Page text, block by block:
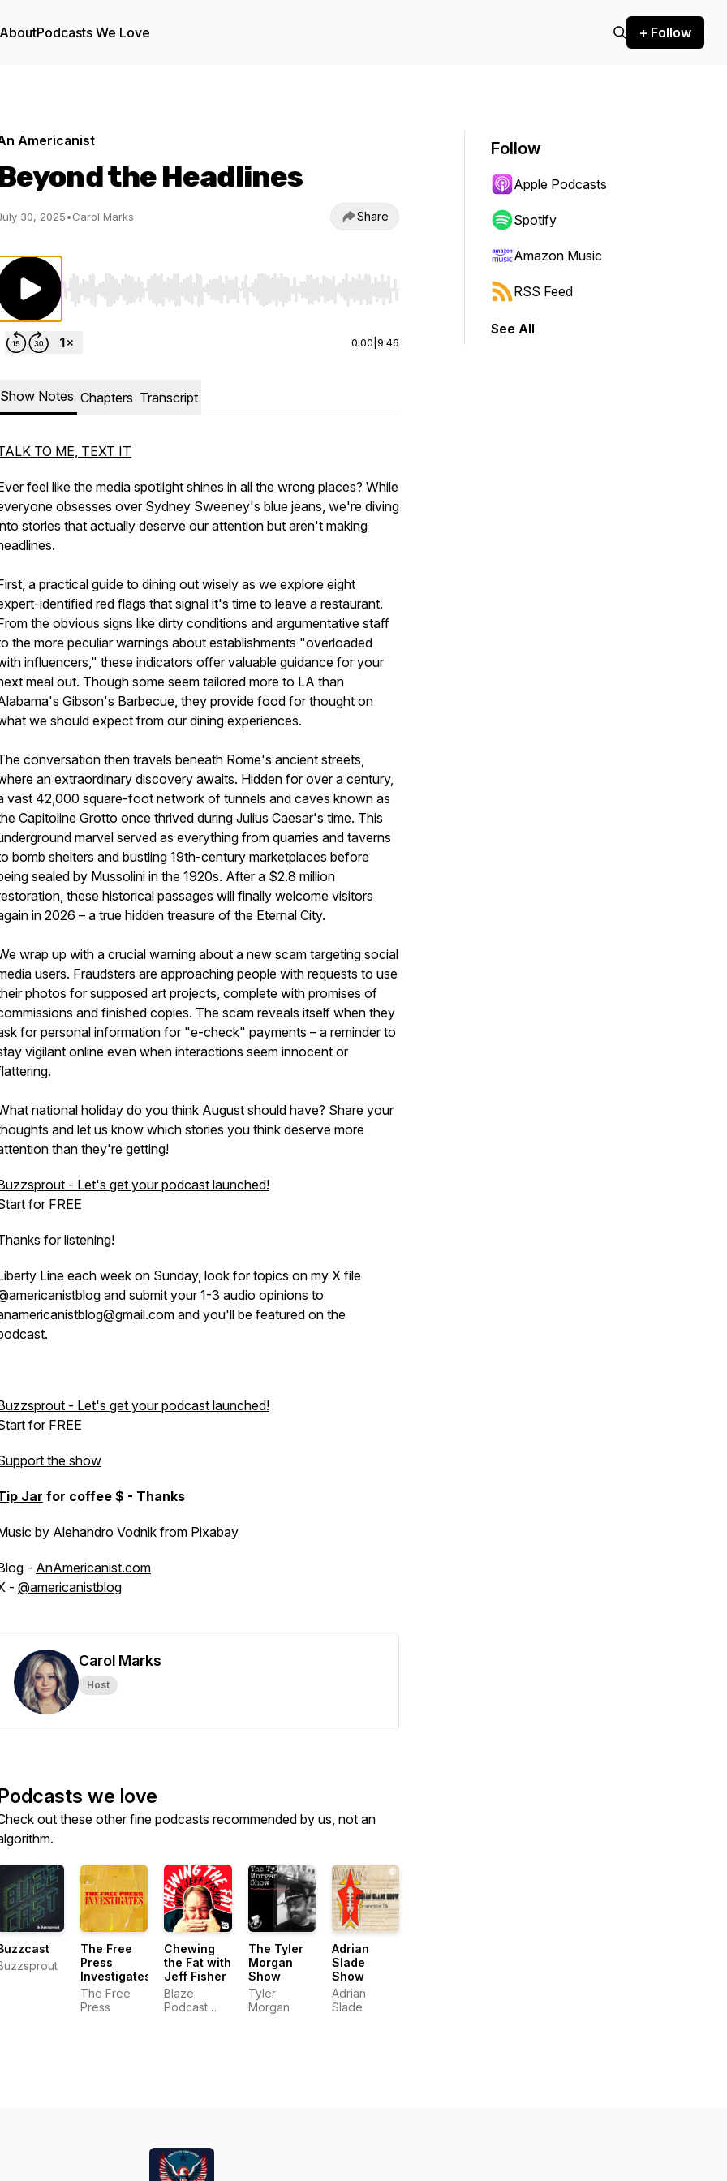
AboutPodcasts We Love + Follow
Americanist
the Headlines
30, 2025•Carol Marks Share
Use Left/Right to seek, Home/End to jump to start or end. Hold shift to jump forward or backward.
0:00 9:46
Show Notes Chapters Transcript
TO ME, TEXT IT
feel like the media spotlight shines in all the wrong places? While
obsesses over Sydney Sweeney's blue jeans, we're diving
stories that actually deserve our attention but aren't making
a practical guide to dining out wisely as we explore eight
identified red flags that signal it's time to leave a restaurant.
the obvious signs like dirty conditions and argumentative staff
the more peculiar warnings about establishments "overloaded
influencers," these indicators offer valuable guidance for your
meal out. Though some seem tailored more to LA than
Gibson's Barbecue, they provide food for thought on
we should expect from our dining experiences.
conversation then travels beneath Rome's ancient streets,
an extraordinary discovery awaits. Hidden for over a century,
vast 42,000 square-foot network of tunnels and caves known as
Capitoline Grotto once thrived during Julius Caesar's time. This
marvel served as everything from quarries and taverns
bomb shelters and bustling 19th-century marketplaces before
sealed by Mussolini in the 1920s. After a $2.8 million
these historical passages will finally welcome visitors
in 2026 – a true hidden treasure of the Eternal City.
wrap up with a crucial warning about a new scam targeting social
users. Fraudsters are approaching people with requests to use
photos for supposed art projects, complete with promises of
and finished copies. The scam reveals itself when they
for personal information for "e-check" payments – a reminder to
vigilant online even when interactions seem innocent or
national holiday do you think August should have? Share your
and let us know which stories you think deserve more
than they're getting!
- Let's get your podcast launched!
for FREE
for listening!
Line each week on Sunday, look for topics on my X file
and submit your 1-3 audio opinions to
and you'll be featured on the
- Let's get your podcast launched!
for FREE
the show
Jar for coffee $ - Thanks
by Alehandro Vodnik from Pixabay
- AnAmericanist.com
- @americanistblog
Carol Marks
Host
we love
out these other fine podcasts recommended by us, not an
The Free
Press
Investigates
The Free
Press
Chewing
the Fat with
Jeff Fisher
Blaze
Podcast
The Tyler
Morgan
Show
Tyler
Morgan
Adrian
Slade
Show
Adrian
Slade
Follow
Apple Podcasts
Spotify
Amazon Music
RSS Feed
See All